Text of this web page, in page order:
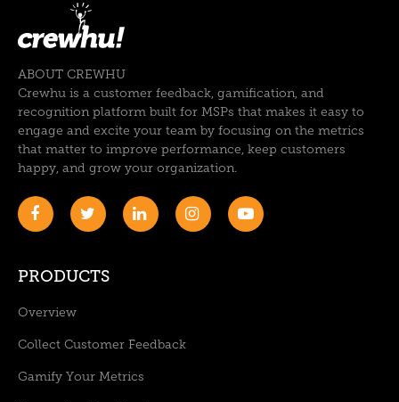
ABOUT CREWHU
Crewhu is a customer feedback, gamification, and
recognition platform built for MSPs that makes it easy to
engage and excite your team by focusing on the metrics
that matter to improve performance, keep customers
happy, and grow your organization.
PRODUCTS
Overview
Collect Customer Feedback
Gamify Your Metrics